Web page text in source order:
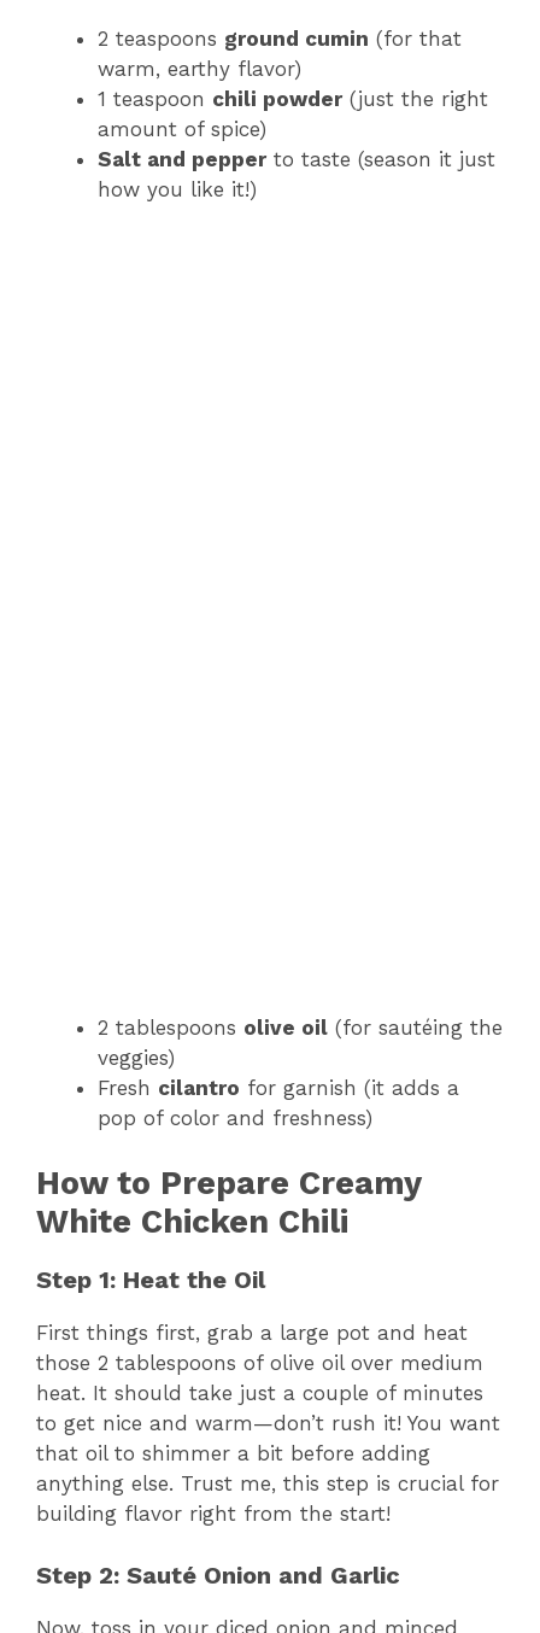
2 teaspoons ground cumin (for that
warm, earthy flavor)
1 teaspoon chili powder (just the right
amount of spice)
Salt and pepper to taste (season it just
how you like it!)
2 tablespoons olive oil (for sautéing the
veggies)
Fresh cilantro for garnish (it adds a
pop of color and freshness)
How to Prepare Creamy
White Chicken Chili
Step 1: Heat the Oil
First things first, grab a large pot and heat
those 2 tablespoons of olive oil over medium
heat. It should take just a couple of minutes
to get nice and warm—don’t rush it! You want
that oil to shimmer a bit before adding
anything else. Trust me, this step is crucial for
building flavor right from the start!
Step 2: Sauté Onion and Garlic
Now, toss in your diced onion and minced